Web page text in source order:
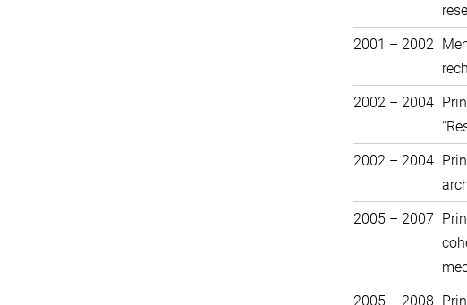
2001 – 2002
2002 – 2004
2002 – 2004
2005 – 2007
2005 – 2008